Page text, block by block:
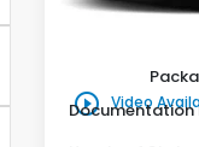
play_circle_outline Video
MSRP:
Documentation